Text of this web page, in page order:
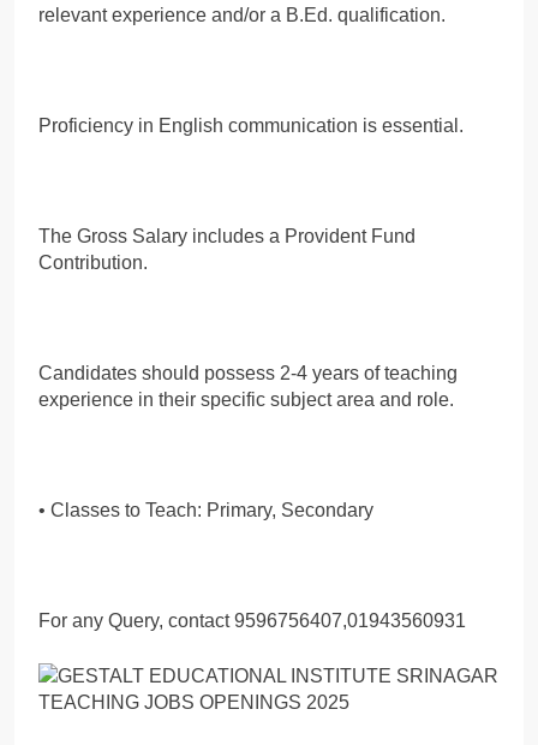
relevant experience and/or a B.Ed. qualification.
Proficiency in English communication is essential.
The Gross Salary includes a Provident Fund
Contribution.
Candidates should possess 2-4 years of teaching
experience in their specific subject area and role.
• Classes to Teach: Primary, Secondary
For any Query, contact 9596756407,01943560931